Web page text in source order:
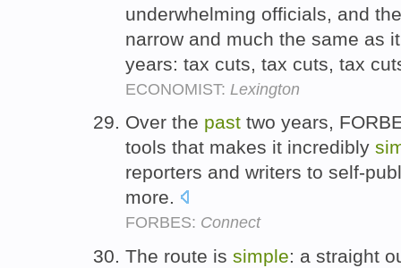
underwhelming officials, and
narrow and much the same as
years: tax cuts, tax cuts, tax
ECONOMIST: Lexington
Over the past two years,
tools that makes it incredibly
reporters and writers to self-
more.
FORBES: Connect
The route is simple: a straight